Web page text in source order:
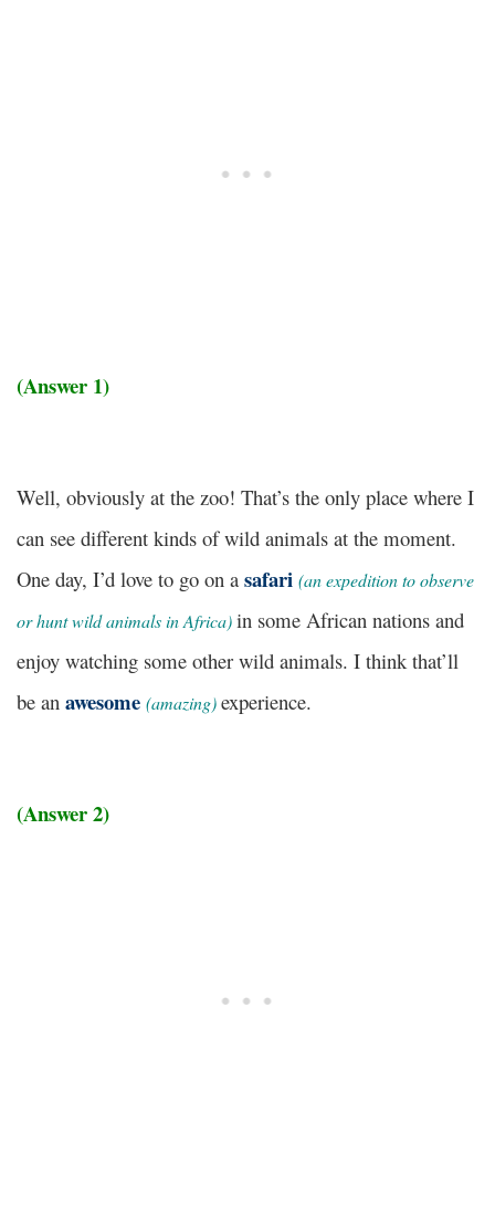
(Answer 1)
Well, obviously at the zoo! That’s the only place where I
can see different kinds of wild animals at the moment.
One day, I’d love to go on a safari (an expedition to observe
or hunt wild animals in Africa)in some African nations and
enjoy watching some other wild animals. I think that’ll
be an awesome (amazing)experience.
(Answer 2)